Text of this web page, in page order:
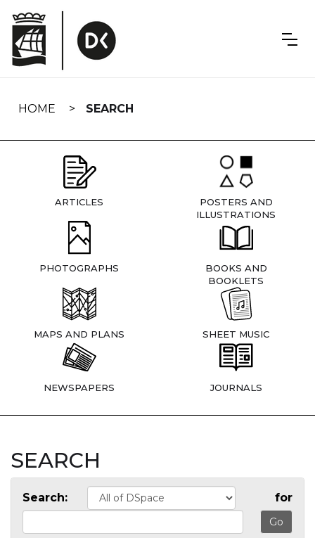
navigation
HOME SEARCH
ARTICLES
POSTERS AND
ILLUSTRATIONS
PHOTOGRAPHS
BOOKS AND
BOOKLETS
MAPS AND PLANS SHEET MUSIC
NEWSPAPERS JOURNALS
SEARCH
Search: for